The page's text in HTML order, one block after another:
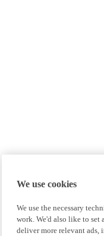
We use cookies
We use the necessary
work. We'd also like to
deliver more relevant ads,